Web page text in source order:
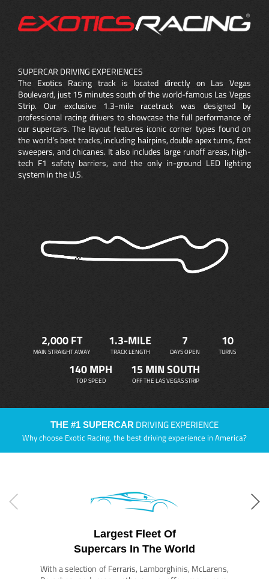
SUPERCAR DRIVING EXPERIENCES
The Exotics Racing track is located directly on Las Vegas
Boulevard, just 15 minutes south of the world-famous Las Vegas
Strip. Our exclusive 1.3-mile racetrack was designed by
professional racing drivers to showcase the full performance of
our supercars. The layout features iconic corner types found on
the world’s best tracks, including hairpins, double apex turns, fast
sweepers, and chicanes. It also includes large runoff areas, high-
tech F1 safety barriers, and the only in-ground LED lighting
system in the U.S.
2,000 FT
MAIN STRAIGHT AWAY
1.3-MILE
TRACK LENGTH
7
DAYS OPEN
10
TURNS
140 MPH
TOP SPEED
15 MIN SOUTH
OFF THE LAS VEGAS STRIP
THE #1 SUPERCAR DRIVING EXPERIENCE
Why choose Exotic Racing, the best driving experience in America?
Largest Fleet Of
Supercars In The World
With a selection of Ferraris, Lamborghinis, McLarens,